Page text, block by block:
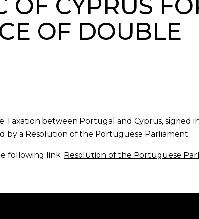
OF CYPRUS
OF DOUBLE
Taxation between Portugal and Cyprus, signed in
by a Resolution of the Portuguese Parliament.
following link: Resolution of the Portuguese